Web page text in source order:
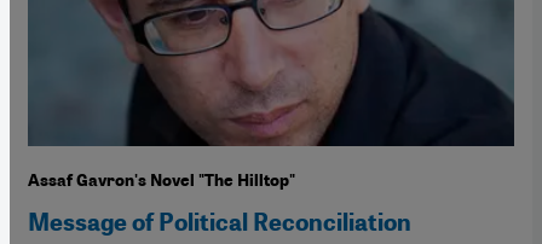
Assaf Gavron's Novel "The Hilltop"
Message of Political Reconciliation